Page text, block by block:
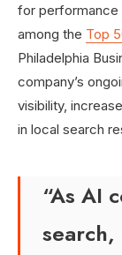
for performance
among the Top
Philadelphia
company’s
visibility,
in local search
“As AI
search,